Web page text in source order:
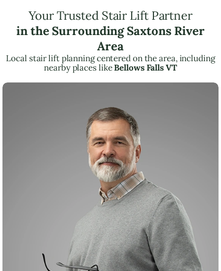
Your Trusted Stair Lift Partner
in the Surrounding Saxtons River
Area
Local stair lift planning centered on the area, including
nearby places likeBellows Falls VT